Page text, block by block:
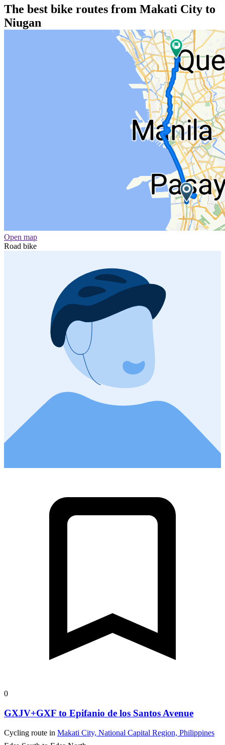
The best bike routes from Makati City to
Niugan
Open map
Road bike
0
GXJV+GXF to Epifanio de los Santos Avenue
Cycling route in Makati City, National Capital Region, Philippines